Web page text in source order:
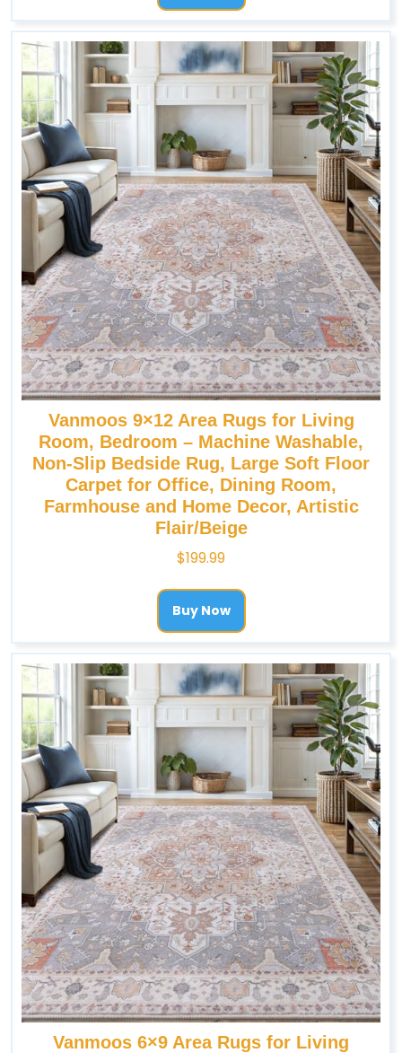
Vanmoos 9×12 Area Rugs for Living
Room, Bedroom – Machine Washable,
Non-Slip Bedside Rug, Large Soft Floor
Carpet for Office, Dining Room,
Farmhouse and Home Decor, Artistic
Flair/Beige
$199.99
Buy Now
Vanmoos 6×9 Area Rugs for Living